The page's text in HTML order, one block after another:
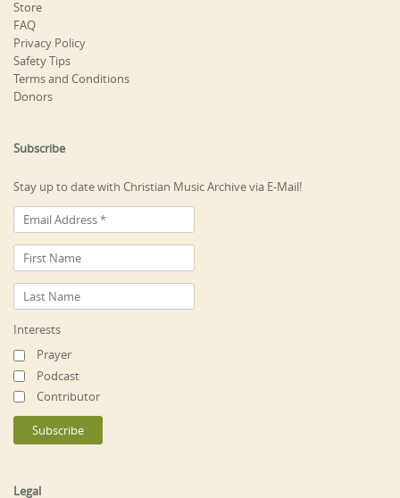
Store
FAQ
Privacy Policy
Safety Tips
Terms and Conditions
Donors
Subscribe
Stay up to date with Christian Music Archive via E-Mail!
Interests
Prayer
Podcast
Contributor
Legal